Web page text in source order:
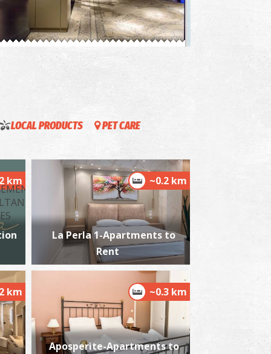
Museum Of Messinia
Beach
~1.5Km
and Folklore Museum in Kalamata
~1.6Km
LOCAL PRODUCTS
PET CARE
km ~0.2 km
La Perla 1-Apartments to
Rent
km ~0.3 km
Aposperite-Apartments to